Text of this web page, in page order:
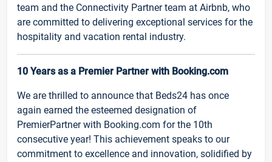
team and the Connectivity Partner team at Airbnb, who
are committed to delivering exceptional services for the
hospitality and vacation rental industry.
10 Years as a Premier Partner with Booking.com
We are thrilled to announce that Beds24 has once
again earned the esteemed designation of
PremierPartner with Booking.com for the 10th
consecutive year! This achievement speaks to our
commitment to excellence and innovation, solidified by